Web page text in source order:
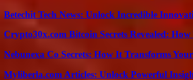
Betechit Tech News: Unlock Incredible
Crypto30x.com Bitcoin Secrets Revealed:
Nebunexa Co Secrets: How It Transforms
Myliberla.com Articles: Unlock Powerful